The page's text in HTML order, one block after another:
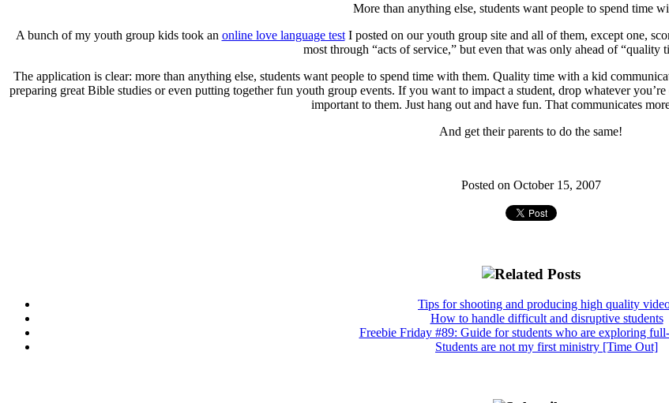
More than anything else, students want people to spend time
A bunch of my youth group kids took an online love language testI posted on our youth group site and all of them, except one,
most through “acts of service,” but even that was only ahead of “quality
The application is clear: more than anything else, students want people to spend time with them. Quality time with a kid
preparing great Bible studies or even putting together fun youth group events. If you want to impact a student, drop whatever
important to them. Just hang out and have fun. That communicates
And get their parents to do the same!
Posted on October 15, 2007
Tips for shooting and producing high quality
How to handle difficult and disruptive students
Freebie Friday #89: Guide for students who are exploring
Students are not my first ministry [Time Out]